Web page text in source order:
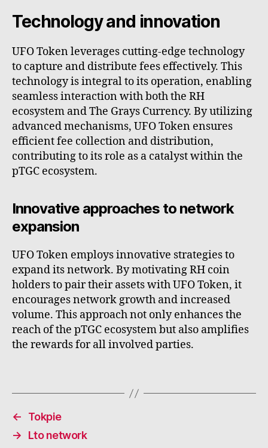
Technology and innovation
UFO Token leverages cutting-edge technology
to capture and distribute fees effectively. This
technology is integral to its operation, enabling
seamless interaction with both the RH
ecosystem and The Grays Currency. By utilizing
advanced mechanisms, UFO Token ensures
efficient fee collection and distribution,
contributing to its role as a catalyst within the
pTGC ecosystem.
Innovative approaches to network
expansion
UFO Token employs innovative strategies to
expand its network. By motivating RH coin
holders to pair their assets with UFO Token, it
encourages network growth and increased
volume. This approach not only enhances the
reach of the pTGC ecosystem but also amplifies
the rewards for all involved parties.
←
Tokpie
→
Lto network